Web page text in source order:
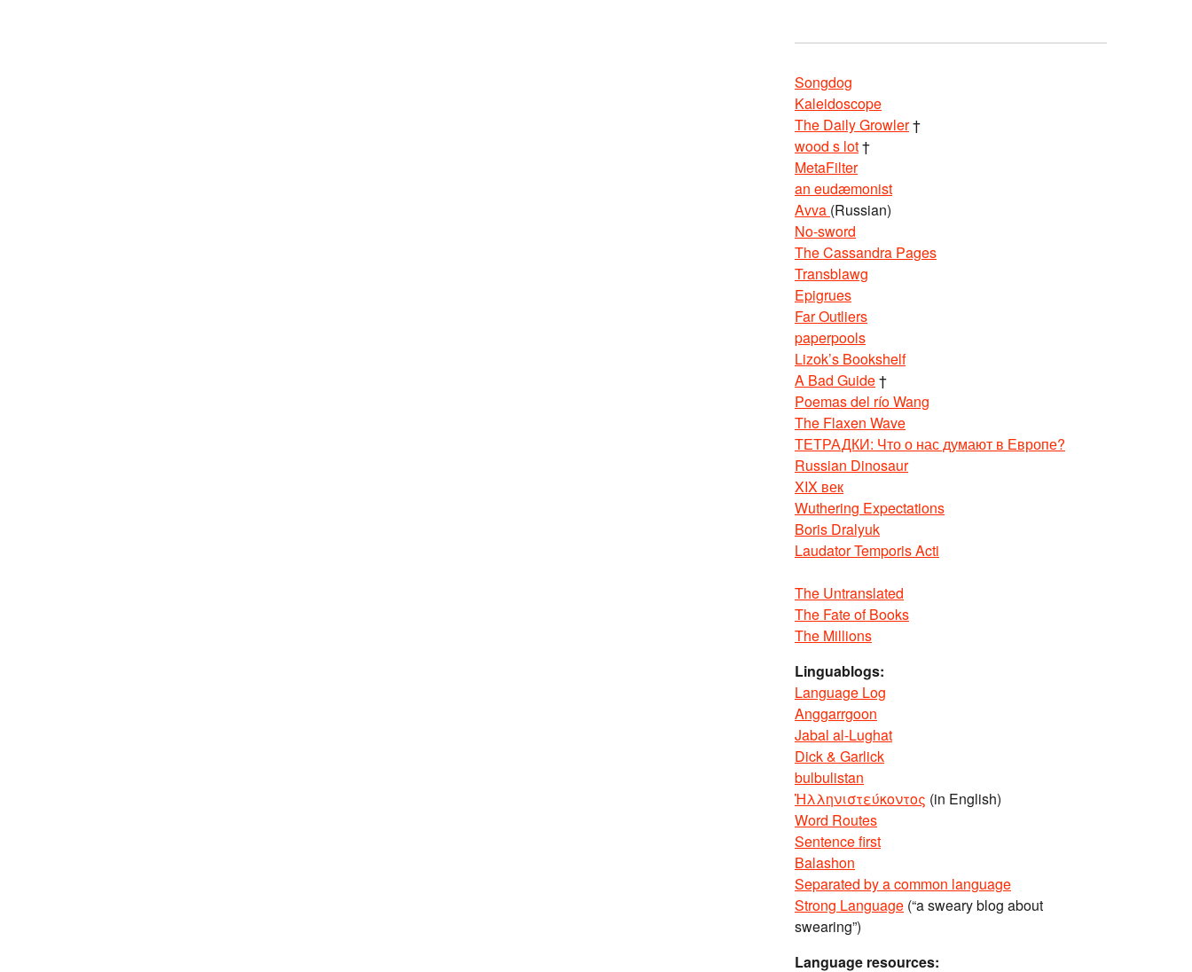
Songdog
Kaleidoscope
The Daily Growler†
wood s lot†
MetaFilter
an eudæmonist
Avva (Russian)
No-sword
The Cassandra Pages
Transblawg
Epigrues
Far Outliers
paperpools
Lizok’s Bookshelf
A Bad Guide†
Poemas del río Wang
The Flaxen Wave
ТЕТРАДКИ: Что о нас думают в Европе?
Russian Dinosaur
XIX век
Wuthering Expectations
Boris Dralyuk
Laudator Temporis Acti
The Untranslated
The Fate of Books
The Millions
Linguablogs:
Language Log
Anggarrgoon
Jabal al-Lughat
Dick & Garlick
bulbulistan
Ἡλληνιστεύκοντος (in English)
Word Routes
Sentence first
Balashon
Separated by a common language
Strong Language (“a sweary blog about
swearing”)
Language resources: